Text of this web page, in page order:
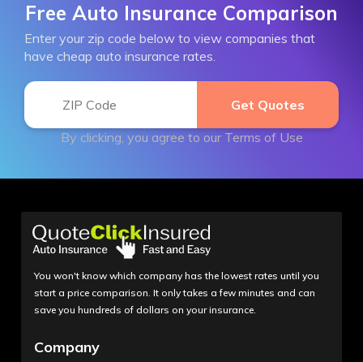
Free Auto Insurance Comparison
Enter your zip code below to view companies that
have cheap auto insurance rates.
By clicking, you agree to our Terms of Use
You won't know which company has the lowest rates until you
start a price comparison. It only takes a few minutes and can
save you hundreds of dollars on your insurance.
Company